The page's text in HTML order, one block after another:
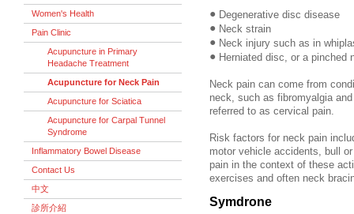
Women's Health
Pain Clinic
Acupuncture in Primary
Headache Treatment
Acupuncture for Neck Pain
Acupuncture for Sciatica
Acupuncture for Carpal Tunnel
Syndrome
Inflammatory Bowel Disease
Contact Us
中文
診所介紹
• Degenerative disc disease
• Neck strain
• Neck injury such as in
• Herniated disc, or a pinched
Neck pain can come from
neck, such as fibromyalgia
referred to as cervical pain.
Risk factors for neck pain
motor vehicle accidents, bull
pain in the context of these
exercises and often neck
Symdrone